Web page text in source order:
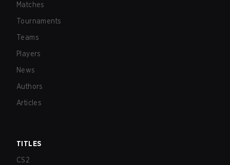
Matches
Tournaments
Teams
Players
News
Authors
Articles
TITLES
CS2